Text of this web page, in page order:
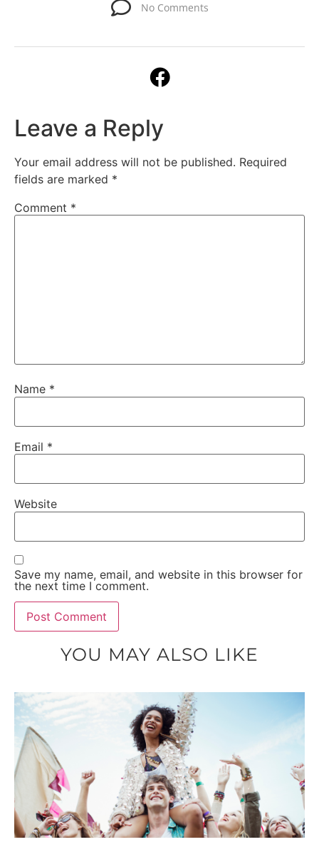
No Comments
Leave a Reply
Your email address will not be published. Required
fields are marked *
Comment *
Name *
Email *
Website
Save my name, email, and website in this browser for
the next time I comment.
YOU MAY ALSO LIKE